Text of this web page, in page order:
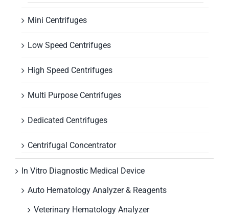
Mini Centrifuges
Low Speed Centrifuges
High Speed Centrifuges
Multi Purpose Centrifuges
Dedicated Centrifuges
Centrifugal Concentrator
In Vitro Diagnostic Medical Device
Auto Hematology Analyzer & Reagents
Veterinary Hematology Analyzer